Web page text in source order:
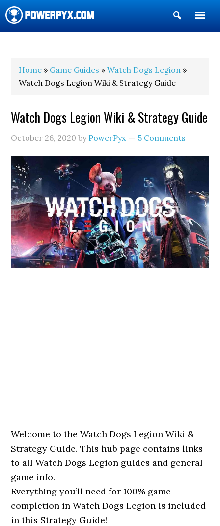
Show
Search
Home » Game Guides »Watch Dogs Legion »
Watch Dogs Legion Wiki & Strategy Guide
Watch Dogs Legion Wiki & Strategy Guide
October 26, 2020 by PowerPyx 5 Comments
Welcome to the Watch Dogs Legion Wiki &
Strategy Guide. This hub page contains links
to all Watch Dogs Legion guides and general
game info.
Everything you’ll need for 100% game
completion in Watch Dogs Legion is included
in this Strategy Guide!